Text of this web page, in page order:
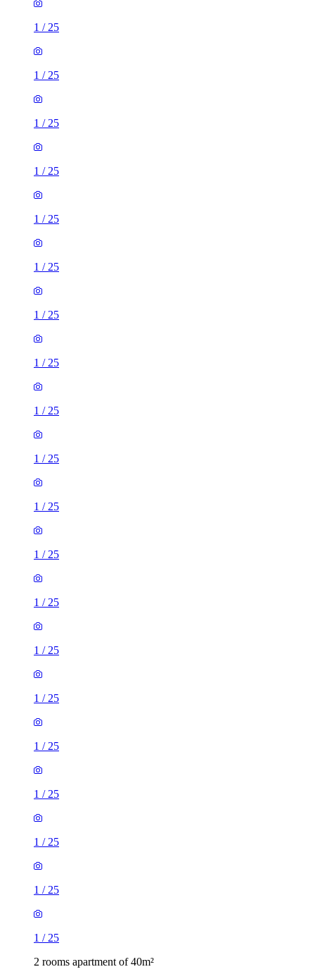
1 / 25
1 / 25
1 / 25
1 / 25
1 / 25
1 / 25
1 / 25
1 / 25
1 / 25
1 / 25
1 / 25
1 / 25
1 / 25
1 / 25
1 / 25
1 / 25
1 / 25
1 / 25
1 / 25
1 / 25
2 rooms apartment of 40m²